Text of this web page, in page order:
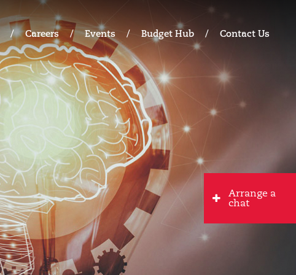
Careers Events Budget Hub Contact Us
Arrange a
chat